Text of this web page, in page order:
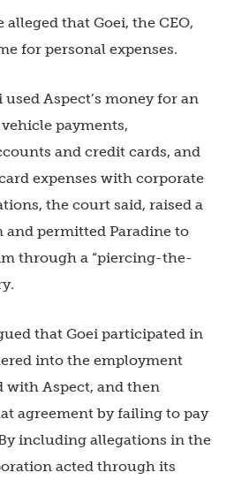
alleged that Goei, the CEO,
for personal expenses.
Aspect’s money for an
payments,
and credit cards, and
expenses with corporate
the court said, raised a
permitted Paradine to
through a “piercing-the-
that Goei participated in
into the employment
with Aspect, and then
agreement by failing to pay
including allegations in the
acted through its